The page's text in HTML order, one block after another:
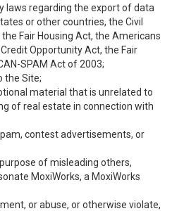
laws regarding the export of data
or other countries, the Civil
Fair Housing Act, the Americans
Opportunity Act, the Fair
SPAM Act of 2003;
the Site;
material that is unrelated to
of real estate in connection with
contest advertisements, or
of misleading others,
MoxiWorks, a MoxiWorks
or abuse, or otherwise violate,